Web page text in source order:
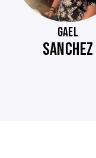
GAEL
SANCHEZ